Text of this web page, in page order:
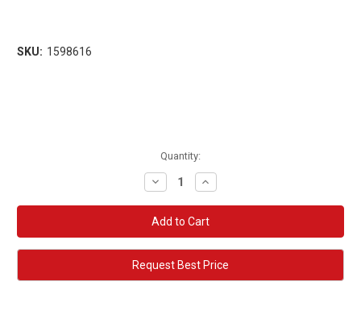
SKU: 1598616
Quantity:
Decrease
Quantity:
Increase
Quantity:
Request Best Price